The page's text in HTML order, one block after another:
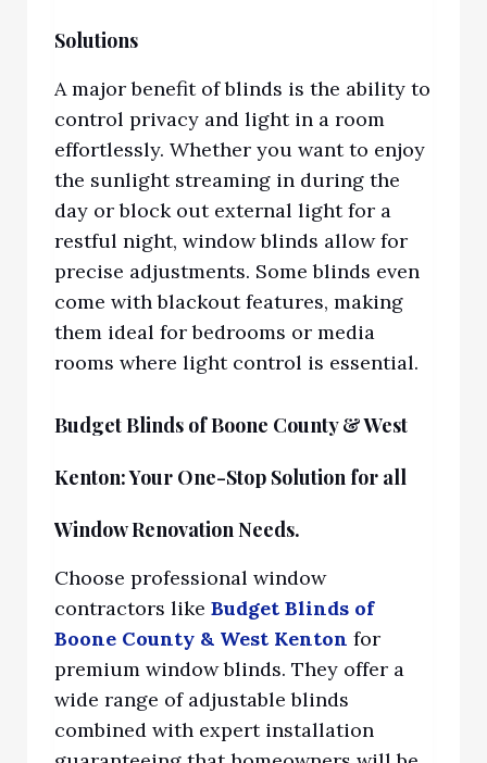
Solutions
A major benefit of blinds is the ability to
control privacy and light in a room
effortlessly. Whether you want to enjoy
the sunlight streaming in during the
day or block out external light for a
restful night, window blinds allow for
precise adjustments. Some blinds even
come with blackout features, making
them ideal for bedrooms or media
rooms where light control is essential.
Budget Blinds of Boone County & West
Kenton: Your One-Stop Solution for all
Window Renovation Needs.
Choose professional window
contractors like Budget Blinds of
Boone County & West Kenton for
premium window blinds. They offer a
wide range of adjustable blinds
combined with expert installation